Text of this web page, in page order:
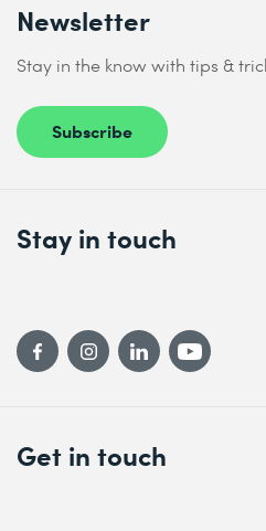
Newsletter
Stay in the know with tips &
Subscribe
Get in touch
Stay in touch